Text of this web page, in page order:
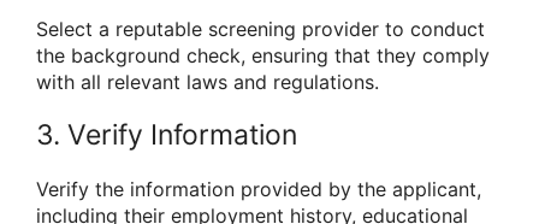
Select a reputable screening provider to conduct
the background check, ensuring that they comply
with all relevant laws and regulations.
3. Verify Information
Verify the information provided by the applicant,
including their employment history, educational